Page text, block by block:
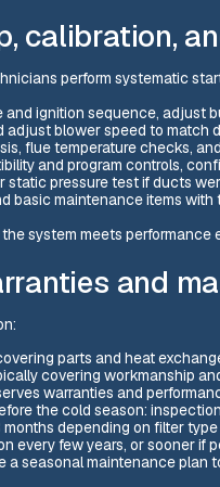
calibration,
perform systematic
and ignition sequence, adjust
adjust blower speed to match
flue temperature checks,
and program controls,
pressure test if ducts
basic maintenance items
system meets
and
parts and heat
covering workmanship
warranties and
the cold season:
depending on filter
every few years, or sooner if
a seasonal maintenance